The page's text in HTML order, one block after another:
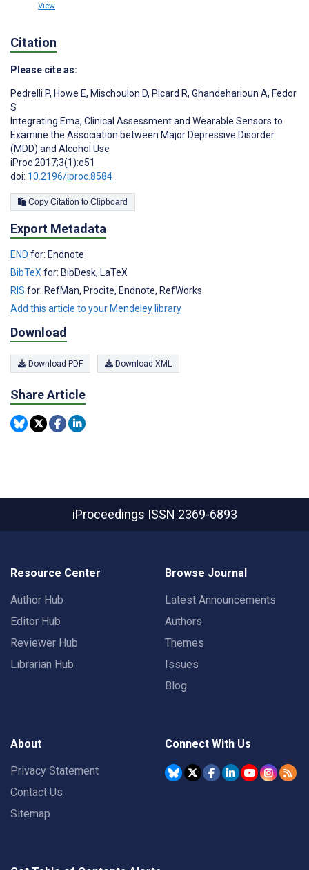
View
Citation
Please cite as:
Pedrelli P, Howe E, Mischoulon D, Picard R, Ghandeharioun A, Fedor
S
Integrating Ema, Clinical Assessment and Wearable Sensors to
Examine the Association between Major Depressive Disorder
(MDD) and Alcohol Use
iProc 2017;3(1):e51
doi: 10.2196/iproc.8584
Copy Citation to Clipboard
Export Metadata
END for: Endnote
BibTeXfor: BibDesk, LaTeX
RIS for: RefMan, Procite, Endnote, RefWorks
Add this article to your Mendeley library
Download
Download PDF Download XML
Share Article
iProceedings ISSN 2369-6893
Resource Center
Author Hub
Editor Hub
Reviewer Hub
Librarian Hub
Browse Journal
Latest Announcements
Authors
Themes
Issues
Blog
About
Privacy Statement
Contact Us
Sitemap
Connect With Us